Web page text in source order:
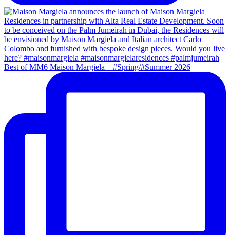
Best of MM6 Maison Margiela – #Spring/#Summer 2026